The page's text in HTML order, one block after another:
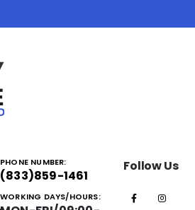
PHONE NUMBER:
(833)859-1461
WORKING DAYS/HOURS:
Follow Us